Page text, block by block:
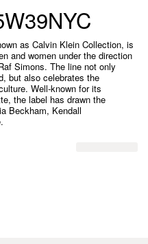
as Calvin Klein Collection, is
and women under the direction
Simons. The line not only
but also celebrates the
Well-known for its
the label has drawn the
Beckham, Kendall